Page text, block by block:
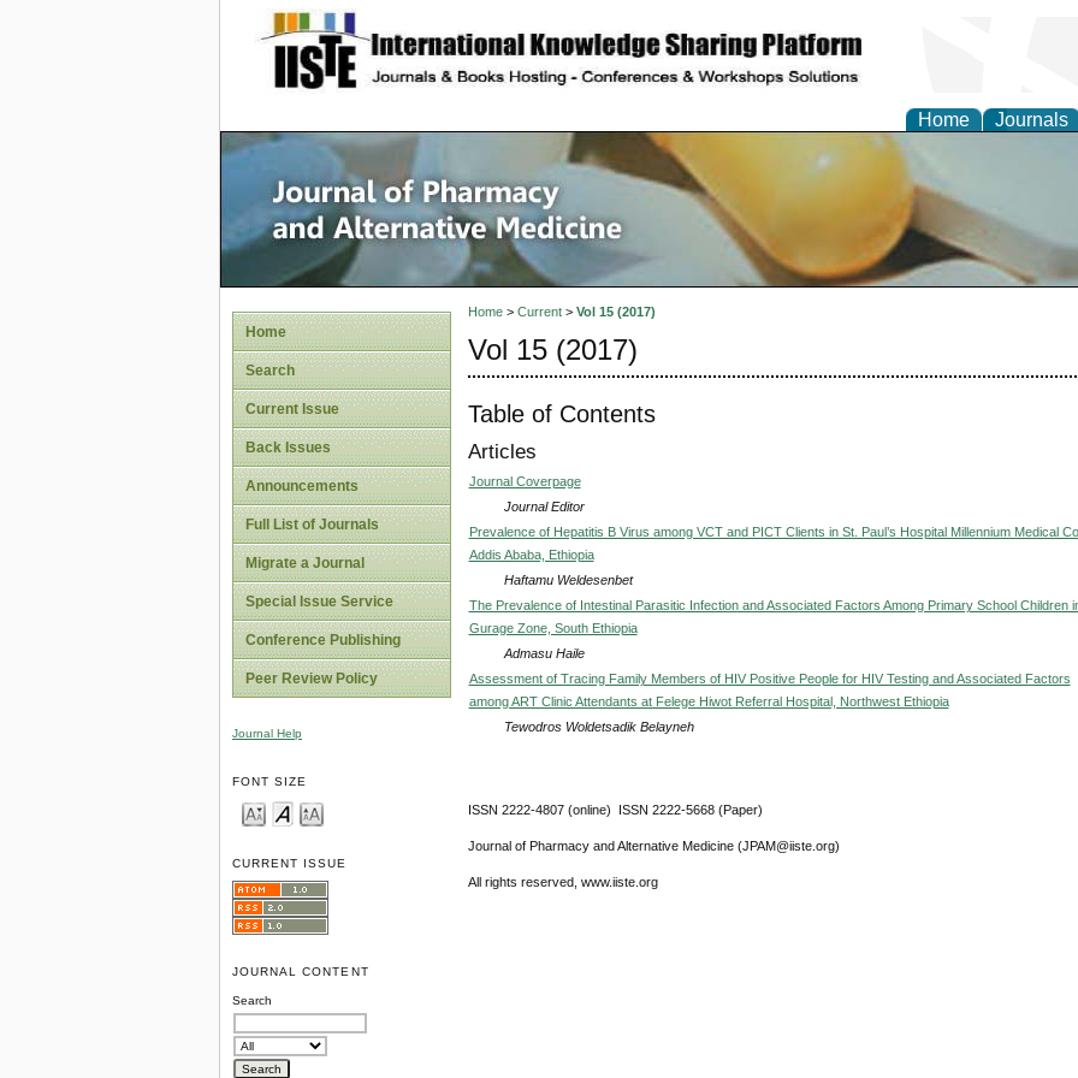
site description
Home Journals
Journal of Pharmacy and
Medicine
Home
Search
Current Issue
Back Issues
Announcements
Full List of Journals
Migrate a Journal
Special Issue Service
Conference Publishing
Peer Review Policy
Journal Help
FONT SIZE
CURRENT ISSUE
JOURNAL CONTENT
Search
Home> Current> Vol 15 (2017)
Vol 15 (2017)
Table of Contents
Articles
Journal Coverpage
Journal Editor
Prevalence of Hepatitis B Virus among VCT and PICT Clients in St. Paul’s Hospital Millennium Medical
Addis Ababa, Ethiopia
Haftamu Weldesenbet
The Prevalence of Intestinal Parasitic Infection and Associated Factors Among Primary School Children
Gurage Zone, South Ethiopia
Admasu Haile
Assessment of Tracing Family Members of HIV Positive People for HIV Testing and Associated Factors
among ART Clinic Attendants at Felege Hiwot Referral Hospital, Northwest Ethiopia
Tewodros Woldetsadik Belayneh
ISSN 2222-4807 (online) ISSN 2222-5668 (Paper)
Journal of Pharmacy and Alternative Medicine (JPAM@iiste.org)
All rights reserved, www.iiste.org